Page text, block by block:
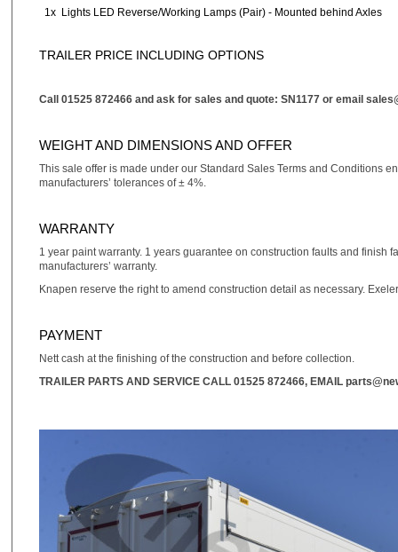
1x Lights LED Reverse/Working Lamps (Pair) - Mounted behind Axles
TRAILER PRICE INCLUDING OPTIONS
Call 01525 872466 and ask for sales and quote: SN1177 or email
WEIGHT AND DIMENSIONS AND OFFER
This sale offer is made under our Standard Sales Terms and Conditions
manufacturers’ tolerances of ± 4%.
WARRANTY
1 year paint warranty. 1 years guarantee on construction faults and
manufacturers’ warranty.
Knapen reserve the right to amend construction detail as necessary.
PAYMENT
Nett cash at the finishing of the construction and before collection.
TRAILER PARTS AND SERVICE CALL01525 872466, EMAIL